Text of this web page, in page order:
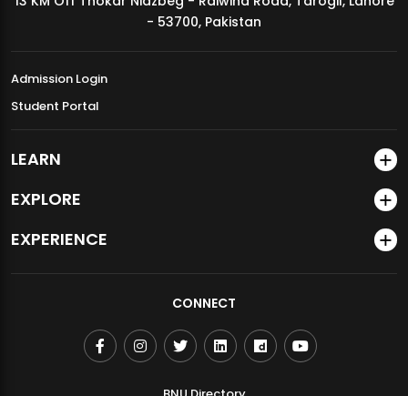
MDSVAD Annual Degree Show 2026
- 53700, Pakistan
Admission Login
Student Portal
LEARN
EXPLORE
EXPERIENCE
CONNECT